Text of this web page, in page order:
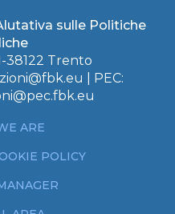
sulle Politiche
38122 Trento
| PEC:
ARE
POLICY